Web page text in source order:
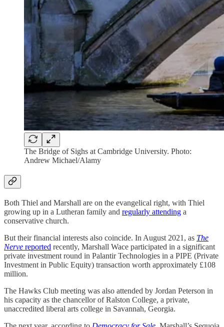
The Bridge of Sighs at Cambridge University. Photo:
Andrew Michael/Alamy
Both Thiel and Marshall are on the evangelical right, with Thiel
growing up in a Lutheran family and regularly attending a
conservative church.
But their financial interests also coincide. In August 2021, as The
Nerve reported recently, Marshall Wace participated in a significant
private investment round in Palantir Technologies in a PIPE (Private
Investment in Public Equity) transaction worth approximately £108
million.
The Hawks Club meeting was also attended by Jordan Peterson in
his capacity as the chancellor of Ralston College, a private,
unaccredited liberal arts college in Savannah, Georgia.